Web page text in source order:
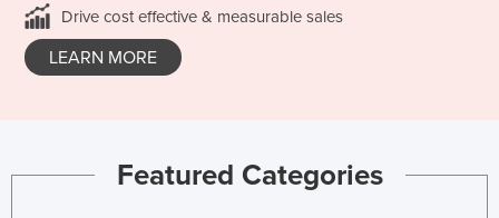
Drive cost effective & measurable sales
LEARN MORE
Featured Categories